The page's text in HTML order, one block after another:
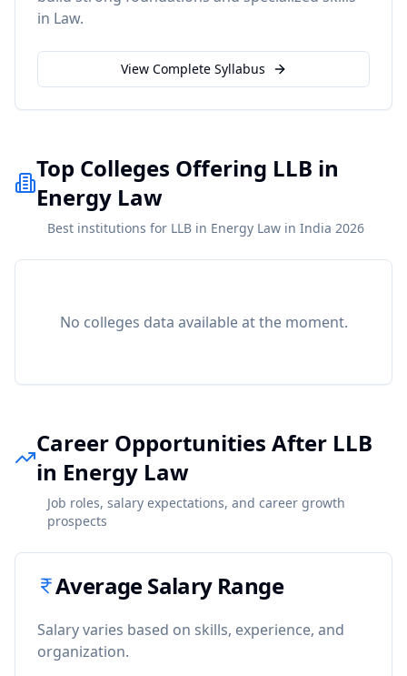
in Law.
View Complete Syllabus
Top Colleges Offering LLB in
Energy Law
Best institutions for LLB in Energy Law in India 2026
No colleges data available at the moment.
Career Opportunities After LLB
in Energy Law
Job roles, salary expectations, and career growth
prospects
Average Salary Range
Salary varies based on skills, experience, and
organization.